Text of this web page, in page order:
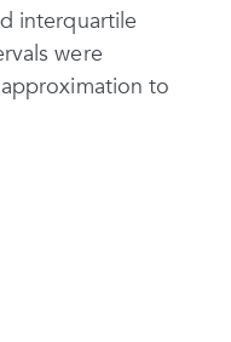
interquartile
were
to